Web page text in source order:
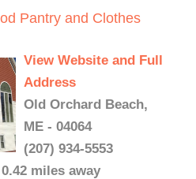
Pantry and Clothes
View Website and Full
Address
Old Orchard Beach,
ME - 04064
(207) 934-5553
miles away